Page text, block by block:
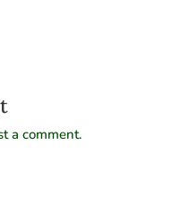
a comment.